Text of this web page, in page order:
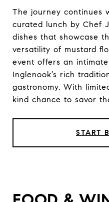
The journey continues
curated lunch by Chef
dishes that showcase
versatility of mustard
event offers an
Inglenook’s rich
gastronomy. With
kind chance to savor
START